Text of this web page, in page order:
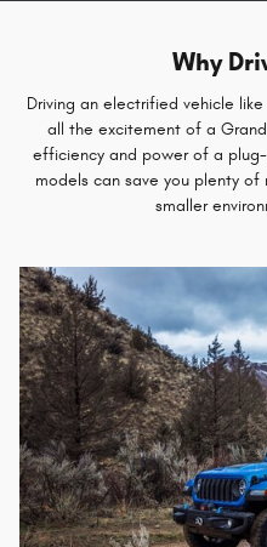
Why
Driving an electrified vehicle
all the excitement of a
efficiency and power of a
models can save you plenty
smaller